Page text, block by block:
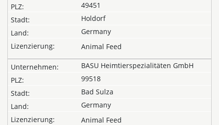
49451
Holdorf
Germany
Animal Feed
BASU Heimtierspezialitäten GmbH
99518
Bad Sulza
Germany
Animal Feed